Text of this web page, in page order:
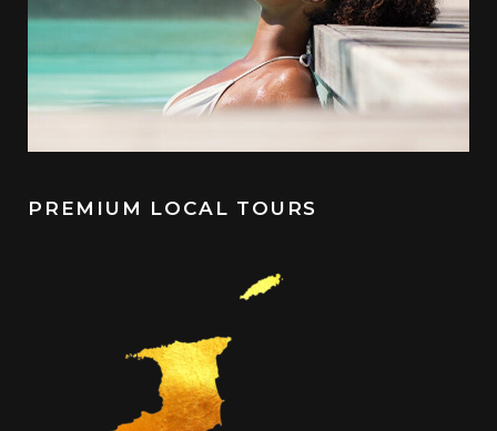
PREMIUM LOCAL TOURS